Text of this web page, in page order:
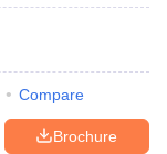
Compare
Brochure